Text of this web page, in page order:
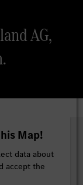
AG,
Map!
data about
accept the